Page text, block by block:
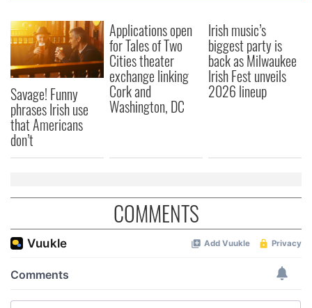
Savage! Funny
phrases Irish use
that Americans
don’t
Applications open
for Tales of Two
Cities theater
exchange linking
Cork and
Washington, DC
Irish music’s
biggest party is
back as Milwaukee
Irish Fest unveils
2026 lineup
COMMENTS